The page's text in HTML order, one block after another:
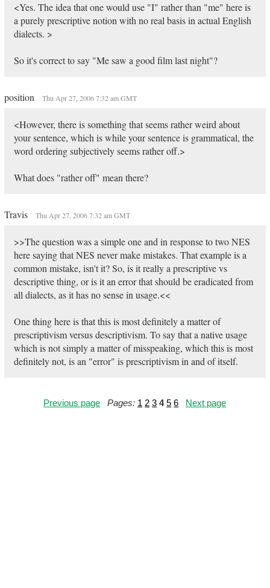
<Yes. The idea that one would use "I" rather than "me" here is
a purely prescriptive notion with no real basis in actual English
dialects. >
So it's correct to say "Me saw a good film last night"?
position Thu Apr 27, 2006 7:32 am GMT
<However, there is something that seems rather weird about
your sentence, which is while your sentence is grammatical, the
word ordering subjectively seems rather off.>
What does "rather off" mean there?
Travis Thu Apr 27, 2006 7:32 am GMT
>>The question was a simple one and in response to two NES
here saying that NES never make mistakes. That example is a
common mistake, isn't it? So, is it really a prescriptive vs
descriptive thing, or is it an error that should be eradicated from
all dialects, as it has no sense in usage.<<
One thing here is that this is most definitely a matter of
prescriptivism versus descriptivism. To say that a native usage
which is not simply a matter of misspeaking, which this is most
definitely not, is an "error" is prescriptivism in and of itself.
Previous page Pages: 1 2 3 4 5 6 Next page